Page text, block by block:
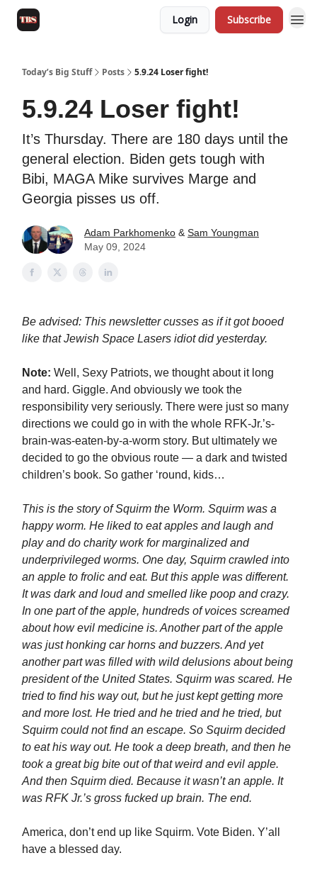
Login Subscribe
Today’s Big Stuff Posts 5.9.24 Loser fight!
5.9.24 Loser fight!
It’s Thursday. There are 180 days until the
general election. Biden gets tough with
Bibi, MAGA Mike survives Marge and
Georgia pisses us off.
Adam Parkhomenko & Sam Youngman
May 09, 2024
Be advised: This newsletter cusses as if it got booed
like that Jewish Space Lasers idiot did yesterday.
Note: Well, Sexy Patriots, we thought about it long
and hard. Giggle. And obviously we took the
responsibility very seriously. There were just so many
directions we could go in with the whole RFK-Jr.’s-
brain-was-eaten-by-a-worm story. But ultimately we
decided to go the obvious route — a dark and twisted
children’s book. So gather ‘round, kids…
This is the story of Squirm the Worm. Squirm was a
happy worm. He liked to eat apples and laugh and
play and do charity work for marginalized and
underprivileged worms. One day, Squirm crawled into
an apple to frolic and eat. But this apple was different.
It was dark and loud and smelled like poop and crazy.
In one part of the apple, hundreds of voices screamed
about how evil medicine is. Another part of the apple
was just honking car horns and buzzers. And yet
another part was filled with wild delusions about being
president of the United States. Squirm was scared. He
tried to find his way out, but he just kept getting more
and more lost. He tried and he tried and he tried, but
Squirm could not find an escape. So Squirm decided
to eat his way out. He took a deep breath, and then he
took a great big bite out of that weird and evil apple.
And then Squirm died. Because it wasn’t an apple. It
was RFK Jr.’s gross fucked up brain. The end.
America, don’t end up like Squirm. Vote Biden. Y’all
have a blessed day.